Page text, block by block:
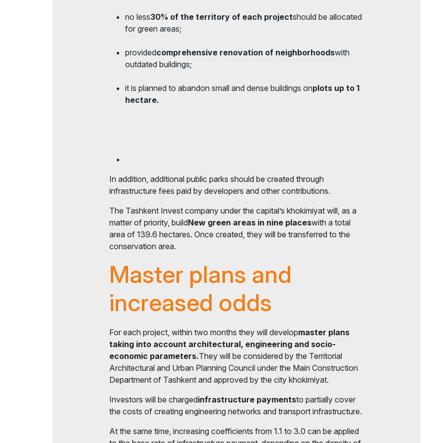
no less30% of the territory of each projectshould be allocated
for green areas;
providedcomprehensive renovation of neighborhoodswith
outdated buildings;
it is planned to abandon small and dense buildings onplots up to 1
hectare.
In addition, additional public parks should be created through
infrastructure fees paid by developers and other contributions.
The Tashkent Invest company under the capital’s khokimiyat will, as a
matter of priority, buildNew green areas in nine placeswith a total
area of ​​139.6 hectares. Once created, they will be transferred to the
conservation area.
Master plans and
increased odds
For each project, within two months they will developmaster plans
taking into account architectural, engineering and socio-
economic parameters.They will be considered by the Territorial
Architectural and Urban Planning Council under the Main Construction
Department of Tashkent and approved by the city khokimiyat.
Investors will be chargedinfrastructure paymentsto partially cover
the costs of creating engineering networks and transport infrastructure.
At the same time, increasing coefficients from 1.1 to 3.0 can be applied